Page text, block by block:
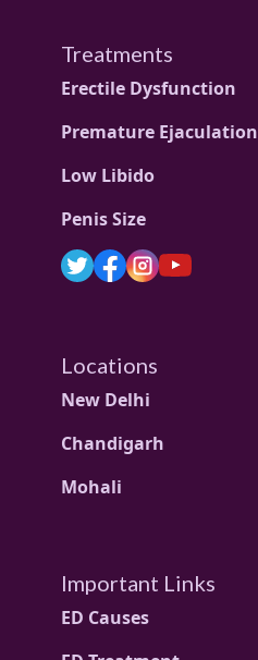
Treatments
Erectile Dysfunction
Premature Ejaculation
Low Libido
Penis Size
Locations
New Delhi
Chandigarh
Mohali
Important Links
ED Causes